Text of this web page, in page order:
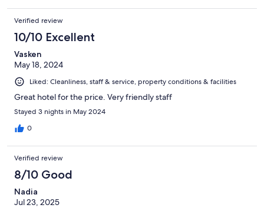
Verified review
10/10 Excellent
Vasken
May 18, 2024
Liked: Cleanliness, staff & service, property conditions & facilities
Great hotel for the price. Very friendly staff
Stayed 3 nights in May 2024
0
Verified review
8/10 Good
Nadia
Jul 23, 2025